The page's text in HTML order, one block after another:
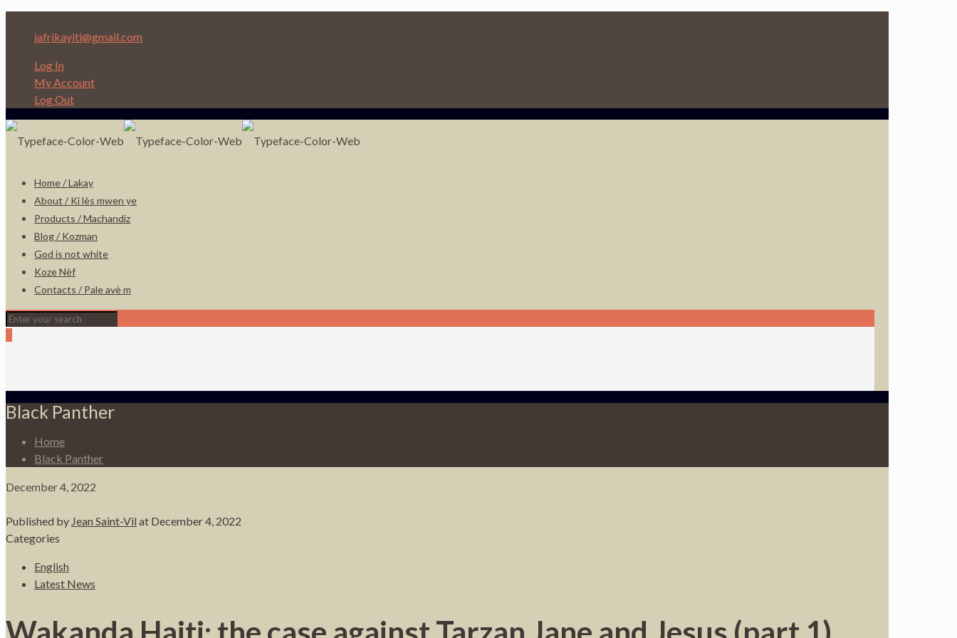
jafrikayiti@gmail.com
Log In
My Account
Log Out
Home / Lakay
About / Ki lès mwen ye
Products / Machandiz
Blog / Kozman
God is not white
Koze Nèf
Contacts / Pale avè m
Black Panther
Home
Black Panther
December 4, 2022
Published by Jean Saint-Vil at December 4, 2022
Categories
English
Latest News